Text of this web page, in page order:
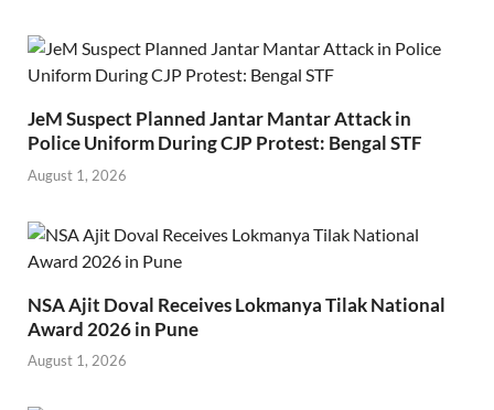
JeM Suspect Planned Jantar Mantar Attack in
Police Uniform During CJP Protest: Bengal STF
August 1, 2026
NSA Ajit Doval Receives Lokmanya Tilak National
Award 2026 in Pune
August 1, 2026